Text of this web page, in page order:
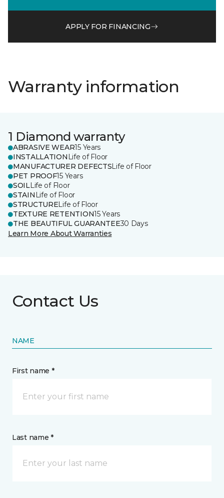
APPLY FOR FINANCING
Warranty information
1 Diamond warranty
ABRASIVE WEAR15 Years
INSTALLATION Life of Floor
MANUFACTURER DEFECTSLife of Floor
PET PROOF15 Years
SOILLife of Floor
STAIN Life of Floor
STRUCTURELife of Floor
TEXTURE RETENTION15 Years
THE BEAUTIFUL GUARANTEE30 Days
Learn More About Warranties
Contact Us
NAME
First name *
Last name *